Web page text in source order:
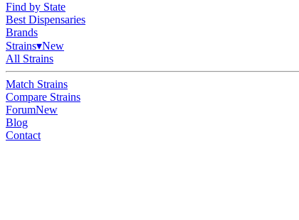
Find by State
Best Dispensaries
Brands
Strains▾New
All Strains
Match Strains
Compare Strains
ForumNew
Blog
Contact